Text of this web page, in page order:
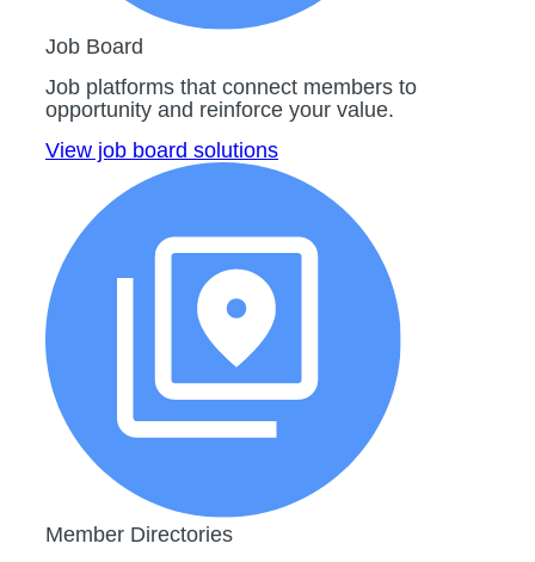
Job Board
Job platforms that connect members to
opportunity and reinforce your value.
View job board solutions
Member Directories